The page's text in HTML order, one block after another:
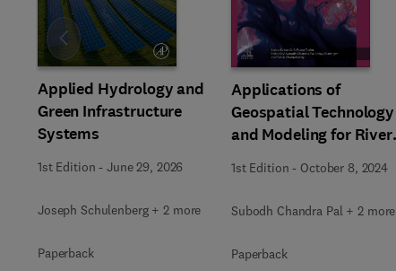
Applied Hydrology and
Green Infrastructure
Systems
1st Edition -June 29, 2026
Joseph Schulenberg + 2 more
Paperback
Applications of
Geospatial Technology
and Modeling for River
1st Edition - October 8, 2024
Subodh Chandra Pal + 2 more
Paperback
Slide